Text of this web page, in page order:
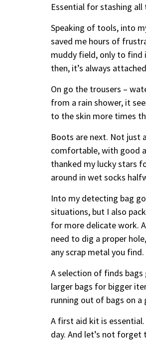
Essential for stashing
Speaking of tools, into
saved me hours of
muddy field, only to find
then, it’s always
On go the trousers –
from a rain shower, it
to the skin more times
Boots are next. Not just
comfortable, with good
thanked my lucky stars
around in wet socks
Into my detecting bag
situations, but I also
for more delicate work. A
need to dig a proper
any scrap metal you find.
A selection of finds
larger bags for bigger
running out of bags on a
A first aid kit is
day. And let’s not